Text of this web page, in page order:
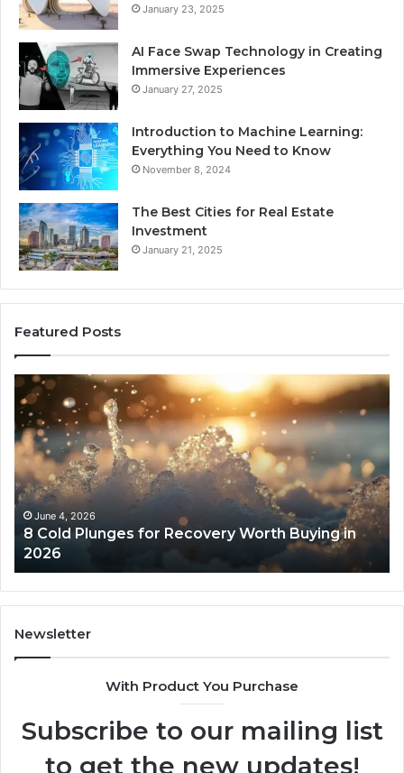
January 23, 2025
AI Face Swap Technology in Creating
Immersive Experiences
January 27, 2025
Introduction to Machine Learning:
Everything You Need to Know
November 8, 2024
The Best Cities for Real Estate
Investment
January 21, 2025
Featured Posts
8
Cold
Plunges
for
Recovery
Worth
Buying
2026
June 4, 2026
8 Cold Plunges for Recovery Worth Buying in
2026
Newsletter
With Product You Purchase
Subscribe to our mailing list
to get the new updates!